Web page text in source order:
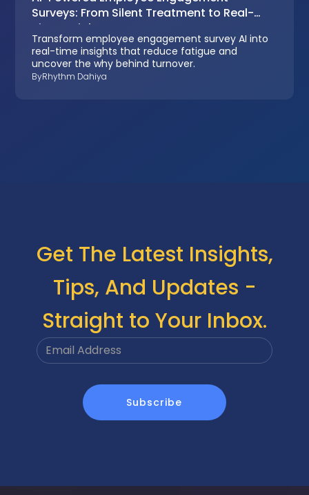
Surveys: From Silent Treatment to Real-
Time Insights
Transform employee engagement survey AI into
real-time insights that reduce fatigue and
uncover the why behind turnover.
ByRhythm Dahiya
Get The Latest Insights,
Tips, And Updates -
Straight to Your Inbox.